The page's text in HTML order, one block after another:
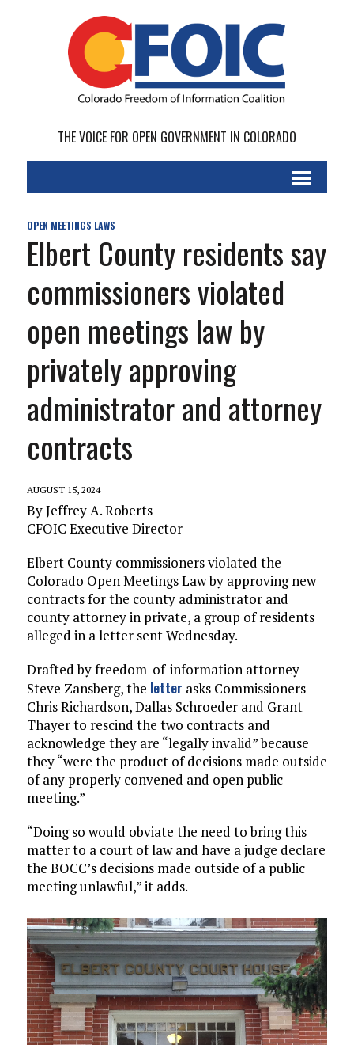
THE VOICE FOR OPEN GOVERNMENT IN COLORADO
OPEN MEETINGS LAWS
Elbert County residents say
commissioners violated
open meetings law by
privately approving
administrator and attorney
contracts
AUGUST 15, 2024
By Jeffrey A. Roberts
CFOIC Executive Director
Elbert County commissioners violated the
Colorado Open Meetings Law by approving new
contracts for the county administrator and
county attorney in private, a group of residents
alleged in a letter sent Wednesday.
Drafted by freedom-of-information attorney
Steve Zansberg, the letter asks Commissioners
Chris Richardson, Dallas Schroeder and Grant
Thayer to rescind the two contracts and
acknowledge they are “legally invalid” because
they “were the product of decisions made outside
of any properly convened and open public
meeting.”
“Doing so would obviate the need to bring this
matter to a court of law and have a judge declare
the BOCC’s decisions made outside of a public
meeting unlawful,” it adds.